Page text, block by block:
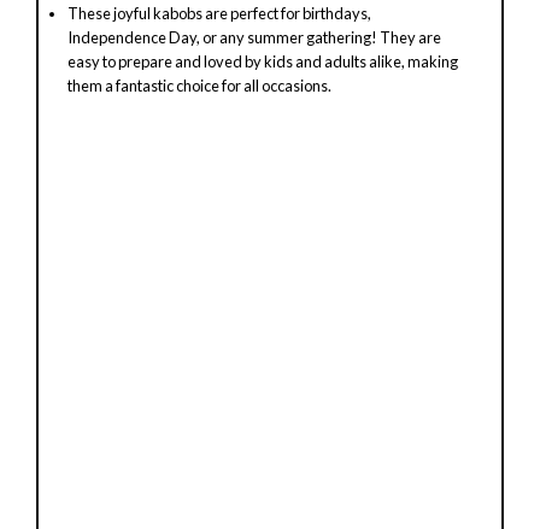
These joyful kabobs are perfect for birthdays,
Independence Day, or any summer gathering! They are
easy to prepare and loved by kids and adults alike, making
them a fantastic choice for all occasions.